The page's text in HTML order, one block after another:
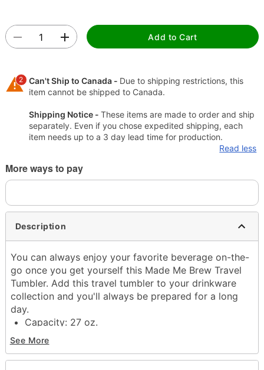
Add to Cart
2 Can't Ship to Canada - Due to shipping restrictions, this
item cannot be shipped to Canada.
Shipping Notice - These items are made to order and ship
separately. Even if you chose expedited shipping, each
item needs up to a 3 day lead time for production.
Read less
More ways to pay
Description
You can always enjoy your favorite beverage on-the-
go once you get yourself this Made Me Brew Travel
Tumbler. Add this travel tumbler to your drinkware
collection and you'll always be prepared for a long
day.
Capacity: 27 oz.
Material: Metal
Care: Gently hand wash only
Imported
See More